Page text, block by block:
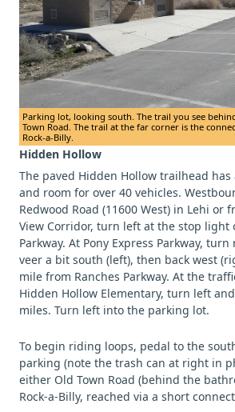
Parking lot, looking south. The trail you see
Town Road. The trail at the far corner is the
Rock-a-Billy.
Hidden Hollow
The paved Hidden Hollow trailhead has
and room for over 40 vehicles.
Redwood Road (11600 West) in Lehi or
View Corridor, turn left at the stop light
Parkway. At Pony Express Parkway,
veer a bit south (left), then back west
mile from Ranches Parkway. At the
Hidden Hollow Elementary, turn left
miles. Turn left into the parking lot.
To begin riding loops, pedal to the
parking (note the trash can at right in
either Old Town Road (behind the
Rock-a-Billy, reached via a short